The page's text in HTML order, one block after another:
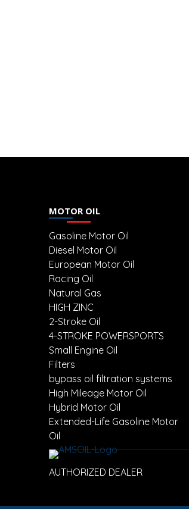
MOTOR OIL
Gasoline Motor Oil
Diesel Motor Oil
European Motor Oil
Racing Oil
Natural Gas
HIGH ZINC
2-Stroke Oil
4-STROKE POWERSPORTS
Small Engine Oil
Filters
bypass oil filtration systems
High Mileage Motor Oil
Hybrid Motor Oil
Extended-Life Gasoline Motor
Oil
AUTHORIZED DEALER